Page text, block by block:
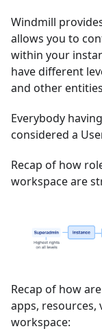
Windmill
allows you to
within your
have different
and other
Everybody
considered a
Recap of how
workspace are
Recap of how
apps, resources,
workspace: